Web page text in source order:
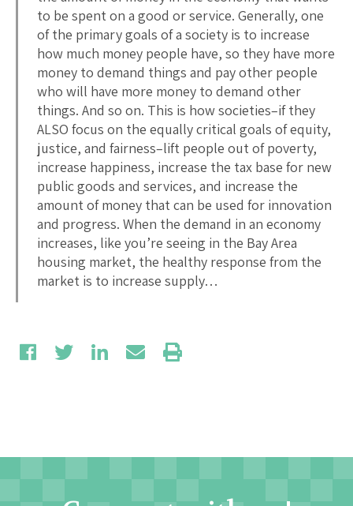
to be spent on a good or service. Generally, one
of the primary goals of a society is to increase
how much money people have, so they have more
money to demand things and pay other people
who will have more money to demand other
things. And so on. This is how societies–if they
ALSO focus on the equally critical goals of equity,
justice, and fairness–lift people out of poverty,
increase happiness, increase the tax base for new
public goods and services, and increase the
amount of money that can be used for innovation
and progress. When the demand in an economy
increases, like you’re seeing in the Bay Area
housing market, the healthy response from the
market is to increase supply…